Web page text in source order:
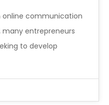
online communication
entrepreneurs
to develop